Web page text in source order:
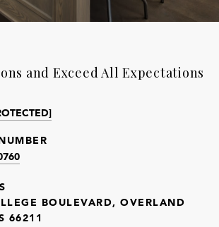
and Exceed All Expectations
BOULEVARD, OVERLAND
66211